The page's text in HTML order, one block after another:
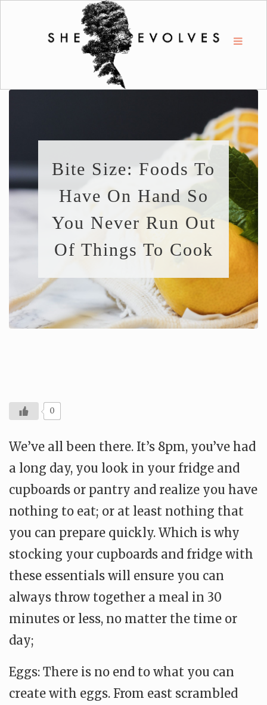
Bite Size: Foods To
Have On Hand So
You Never Run Out
Of Things To Cook
0
We’ve all been there. It’s 8pm, you’ve had
a long day, you look in your fridge and
cupboards or pantry and realize you have
nothing to eat; or at least nothing that
you can prepare quickly. Which is why
stocking your cupboards and fridge with
these essentials will ensure you can
always throw together a meal in 30
minutes or less, no matter the time or
day;
Eggs: There is no end to what you can
create with eggs. From east scrambled